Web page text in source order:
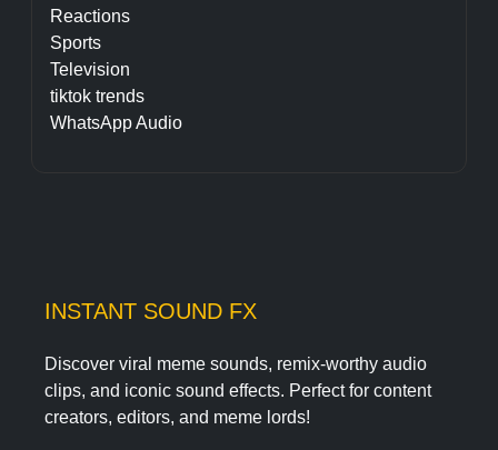
Reactions
Sports
Television
tiktok trends
WhatsApp Audio
INSTANT SOUND FX
Discover viral meme sounds, remix-worthy audio
clips, and iconic sound effects. Perfect for content
creators, editors, and meme lords!